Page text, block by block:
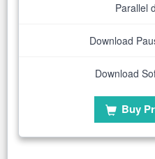
Parallel
Download
Download
Buy